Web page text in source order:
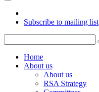
Subscribe to mailing list
Home
About us
About us
RSA Strategy